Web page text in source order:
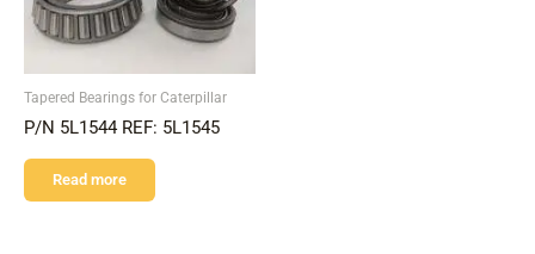
Tapered Bearings for Caterpillar
P/N 5L1544 REF: 5L1545
Read more